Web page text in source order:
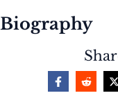
Biography